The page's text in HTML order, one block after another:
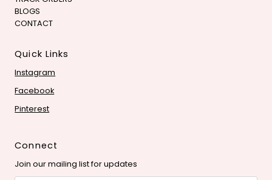
BLOGS
CONTACT
Quick Links
Instagram
Facebook
Pinterest
Connect
Join our mailing list for updates